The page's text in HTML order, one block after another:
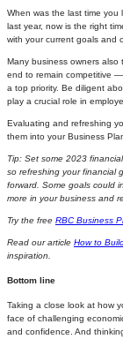
When was the last time
last year, now is the right
with your current goals and
Many business owners
end to remain competitive
a top priority. Be diligent
play a crucial role in
Evaluating and refreshing
them into your Business
Tip: Set some 2023
so refreshing your financial
forward. Some goals could
more in your business and
Try the free RBC Business
Read our article How to
inspiration.
Bottom line
Taking a close look at how
face of challenging
and confidence. And